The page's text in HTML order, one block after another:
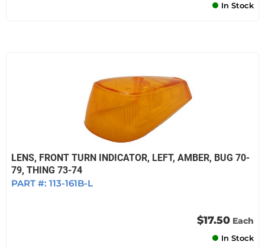
In Stock
LENS, FRONT TURN INDICATOR, LEFT, AMBER, BUG 70-
79, THING 73-74
PART #: 113-161B-L
$17.50 Each
In Stock